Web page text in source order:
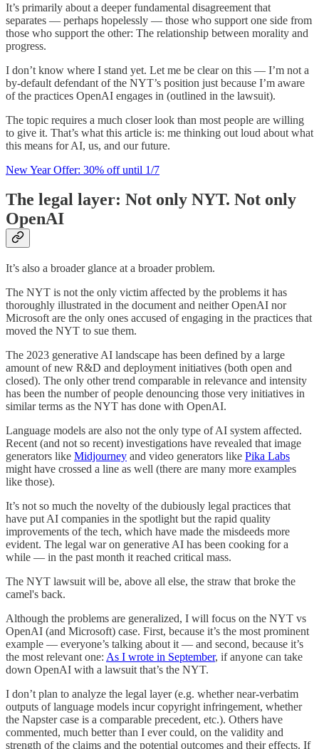
It’s primarily about a deeper fundamental disagreement that
separates — perhaps hopelessly — those who support one side from
those who support the other: The relationship between morality and
progress.
I don’t know where I stand yet. Let me be clear on this — I’m not a
by-default defendant of the NYT’s position just because I’m aware
of the practices OpenAI engages in (outlined in the lawsuit).
The topic requires a much closer look than most people are willing
to give it. That’s what this article is: me thinking out loud about what
this means for AI, us, and our future.
New Year Offer: 30% off until 1/7
The legal layer: Not only NYT. Not only
OpenAI
It’s also a broader glance at a broader problem.
The NYT is not the only victim affected by the problems it has
thoroughly illustrated in the document and neither OpenAI nor
Microsoft are the only ones accused of engaging in the practices that
moved the NYT to sue them.
The 2023 generative AI landscape has been defined by a large
amount of new R&D and deployment initiatives (both open and
closed). The only other trend comparable in relevance and intensity
has been the number of people denouncing those very initiatives in
similar terms as the NYT has done with OpenAI.
Language models are also not the only type of AI system affected.
Recent (and not so recent) investigations have revealed that image
generators like Midjourney and video generators like Pika Labs
might have crossed a line as well (there are many more examples
like those).
It’s not so much the novelty of the dubiously legal practices that
have put AI companies in the spotlight but the rapid quality
improvements of the tech, which have made the misdeeds more
evident. The legal war on generative AI has been cooking for a
while — in the past month it reached critical mass.
The NYT lawsuit will be, above all else, the straw that broke the
camel's back.
Although the problems are generalized, I will focus on the NYT vs
OpenAI (and Microsoft) case. First, because it’s the most prominent
example — everyone’s talking about it — and second, because it’s
the most relevant one: As I wrote in September, if anyone can take
down OpenAI with a lawsuit that’s the NYT.
I don’t plan to analyze the legal layer (e.g. whether near-verbatim
outputs of language models incur copyright infringement, whether
the Napster case is a comparable precedent, etc.). Others have
commented, much better than I ever could, on the validity and
strength of the claims and the potential outcomes and their effects. If